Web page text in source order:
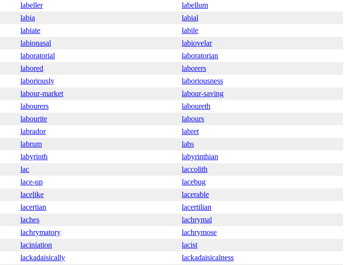
labeller
labellum
labia
labial
labiate
labile
labionasal
labiovelar
laboratorial
laboratorian
labored
laborers
laboriously
laboriousness
labour-market
labour-saving
labourers
laboureth
labourite
labours
labrador
labret
labrum
labs
labyrinth
labyrinthian
lac
laccolith
lace-up
lacebug
lacelike
lacerable
lacertian
lacertilian
laches
lachrymal
lachrymatory
lachrymose
laciniation
lacist
lackadaisically
lackadaisicalness